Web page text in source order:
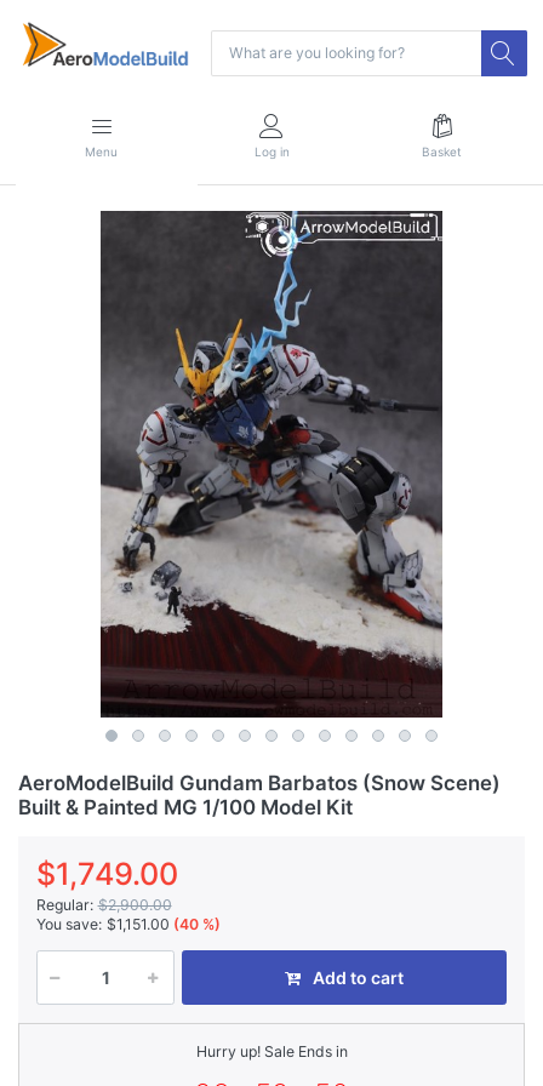
Menu Log in Basket
AeroModelBuild Gundam Barbatos (Snow Scene)
Built & Painted MG 1/100 Model Kit
$1,749.00
Regular: $2,900.00
You save: $1,151.00 (40 %)
Add to cart
Hurry up! Sale Ends in